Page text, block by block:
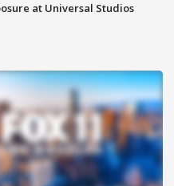
at Universal Studios